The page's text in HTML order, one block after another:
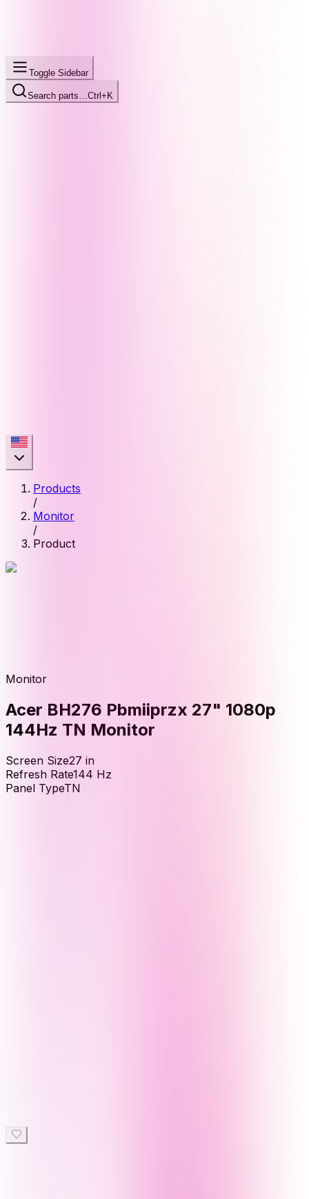
Toggle Sidebar
Search parts… Ctrl+K
Products
/
Monitor
/
Product
Monitor
Acer BH276 Pbmiiprzx 27" 1080p
144Hz TN Monitor
Screen Size27 in
Refresh Rate144 Hz
Panel TypeTN